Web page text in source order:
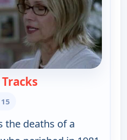
the deaths of a